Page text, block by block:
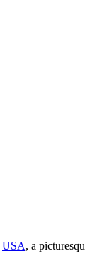
USA, a